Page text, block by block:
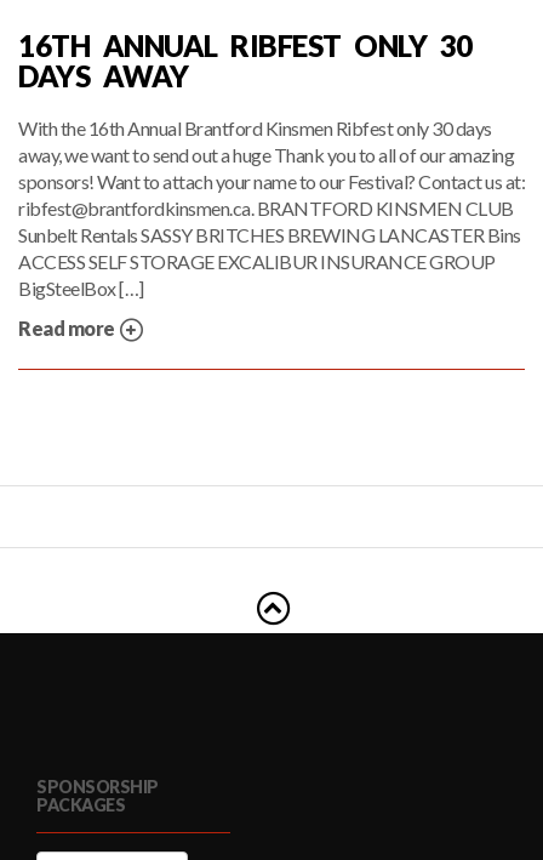
16TH ANNUAL RIBFEST ONLY 30
DAYS AWAY
With the 16th Annual Brantford Kinsmen Ribfest only 30 days
away, we want to send out a huge Thank you to all of our amazing
sponsors! Want to attach your name to our Festival? Contact us at:
ribfest@brantfordkinsmen.ca. BRANTFORD KINSMEN CLUB
Sunbelt Rentals SASSY BRITCHES BREWING LANCASTER Bins
ACCESS SELF STORAGE EXCALIBUR INSURANCE GROUP
BigSteelBox […]
Read more
SPONSORSHIP
PACKAGES